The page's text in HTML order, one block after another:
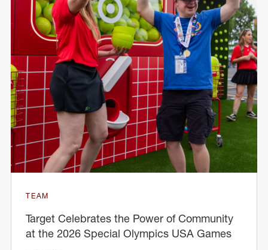
TEAM
Target Celebrates the Power of Community
at the 2026 Special Olympics USA Games